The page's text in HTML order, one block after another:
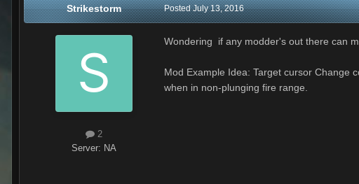
Strikestorm
2
Server: NA
PostedJuly 13, 2016
Wondering if any modder's out there can
Mod Example Idea: Target cursor Change
when in non-plunging fire range.